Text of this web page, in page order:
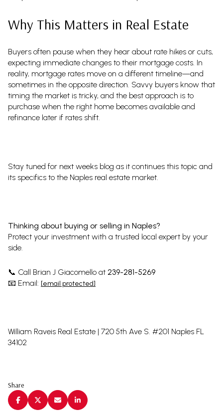
Why This Matters in Real Estate
Buyers often pause when they hear about rate hikes or cuts,
expecting immediate changes to their mortgage costs. In
reality, mortgage rates move on a different timeline—and
sometimes in the opposite direction. Savvy buyers know that
timing the market is tricky, and the best approach is to
purchase when the right home becomes available and
refinance later if rates shift.
Stay tuned for next weeks blog as it continues this topic and
its specifics to the Naples real estate market.
Thinking about buying or selling in Naples?
Protect your investment with a trusted local expert by your
side.
📞 Call Brian J Giacomello at 239-281-5269
📧 Email: [email protected]
William Raveis Real Estate | 720 5th Ave S. #201 Naples FL
34102
Share